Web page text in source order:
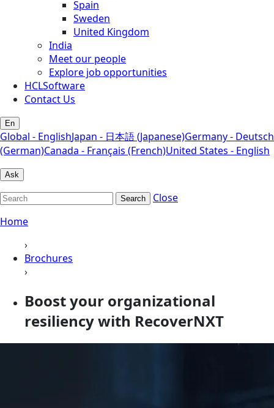
Spain
Sweden
United Kingdom
India
Meet our people
Explore job opportunities
HCLSoftware
Contact Us
En
Global - EnglishJapan - 日本語 (Japanese)Germany - Deutsch
(German)Canada - Français (French)United States - English
Ask
Search
Close
Home
›
Brochures
›
Boost your organizational
resiliency with RecoverNXT